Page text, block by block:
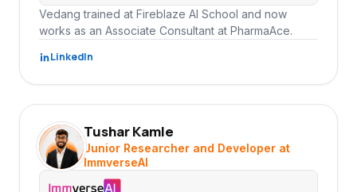
Vedang trained at Fireblaze AI School and now
works as an Associate Consultant at PharmaAce.
LinkedIn
TK
Tushar Kamle
Junior Researcher and Developer at
ImmverseAI